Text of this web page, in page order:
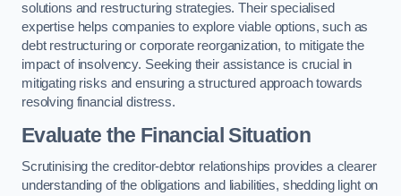
solutions and restructuring strategies. Their specialised
expertise helps companies to explore viable options, such as
debt restructuring or corporate reorganization, to mitigate the
impact of insolvency. Seeking their assistance is crucial in
mitigating risks and ensuring a structured approach towards
resolving financial distress.
Evaluate the Financial Situation
Scrutinising the creditor-debtor relationships provides a clearer
understanding of the obligations and liabilities, shedding light on